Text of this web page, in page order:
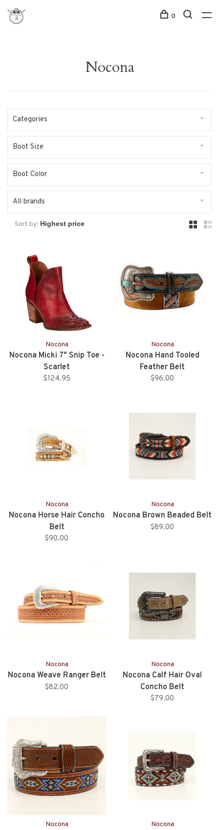
0
Nocona
Categories
Boot Size
Boot Color
All brands
Sort by:
Nocona
Nocona Micki 7" Snip Toe -
Scarlet
$124.95
Nocona
Nocona Hand Tooled
Feather Belt
$96.00
Nocona
Nocona Horse Hair Concho
Belt
$90.00
Nocona
Nocona Brown Beaded Belt
$89.00
Nocona
Nocona Weave Ranger Belt
$82.00
Nocona
Nocona Calf Hair Oval
Concho Belt
$79.00
Nocona Nocona